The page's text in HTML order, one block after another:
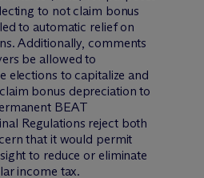
to not claim bonus
to automatic relief on
Additionally, comments
be allowed to
elections to capitalize and
bonus depreciation to
BEAT
Regulations reject both
that it would permit
to reduce or eliminate
income tax.